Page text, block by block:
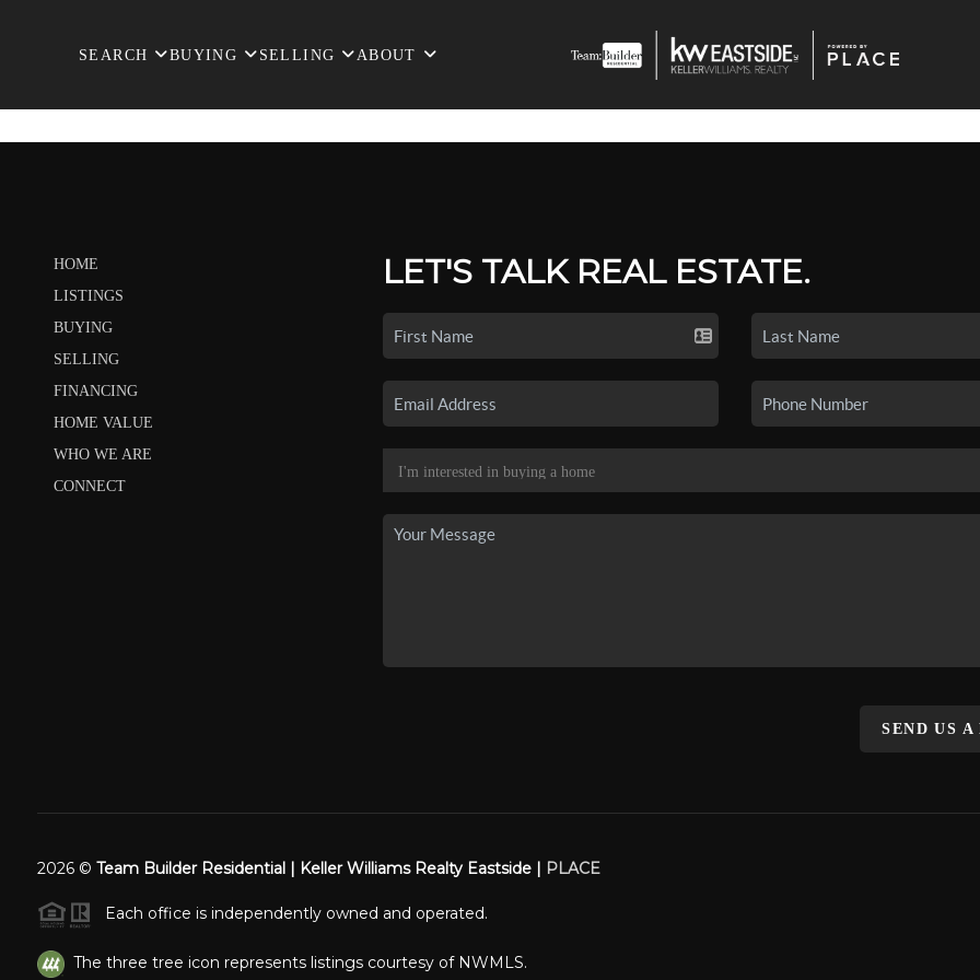
SEARCH BUYING SELLING ABOUT
HOME
LISTINGS
BUYING
SELLING
FINANCING
HOME VALUE
WHO WE ARE
CONNECT
LET'S TALK REAL ESTATE.
SEND US A
2026© Team Builder Residential | Keller Williams Realty Eastside | PLACE
Each office is independently owned and operated.
The three tree icon represents listings courtesy of NWMLS.